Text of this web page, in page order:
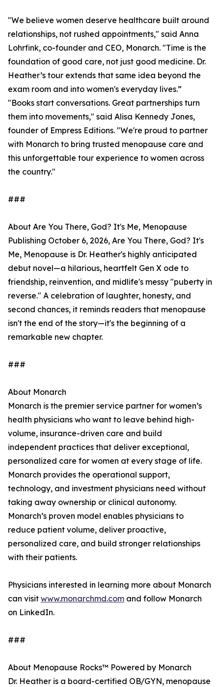
"We believe women deserve healthcare built around
relationships, not rushed appointments," said Anna
Lohrfink, co-founder and CEO, Monarch. "Time is the
foundation of good care, not just good medicine. Dr.
Heather’s tour extends that same idea beyond the
exam room and into women's everyday lives.”
"Books start conversations. Great partnerships turn
them into movements," said Alisa Kennedy Jones,
founder of Empress Editions. "We're proud to partner
with Monarch to bring trusted menopause care and
this unforgettable tour experience to women across
the country."
###
About Are You There, God? It's Me, Menopause
Publishing October 6, 2026, Are You There, God? It's
Me, Menopause is Dr. Heather's highly anticipated
debut novel—a hilarious, heartfelt Gen X ode to
friendship, reinvention, and midlife's messy "puberty in
reverse." A celebration of laughter, honesty, and
second chances, it reminds readers that menopause
isn't the end of the story—it's the beginning of a
remarkable new chapter.
###
About Monarch
Monarch is the premier service partner for women’s
health physicians who want to leave behind high-
volume, insurance-driven care and build
independent practices that deliver exceptional,
personalized care for women at every stage of life.
Monarch provides the operational support,
technology, and investment physicians need without
taking away ownership or clinical autonomy.
Monarch’s proven model enables physicians to
reduce patient volume, deliver proactive,
personalized care, and build stronger relationships
with their patients.
Physicians interested in learning more about Monarch
can visit www.monarchmd.com and follow Monarch
on LinkedIn.
###
About Menopause Rocks™ Powered by Monarch
Dr. Heather is a board-certified OB/GYN, menopause